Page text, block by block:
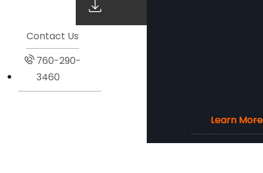
Learn More
Learn More
Learn More
Learn More
Contact Us
760-290-
3460